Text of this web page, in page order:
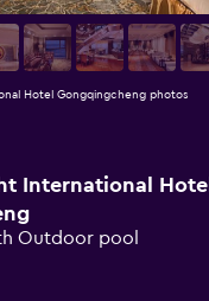
International Hotel
Outdoor pool
Hotel Gongqingcheng photos